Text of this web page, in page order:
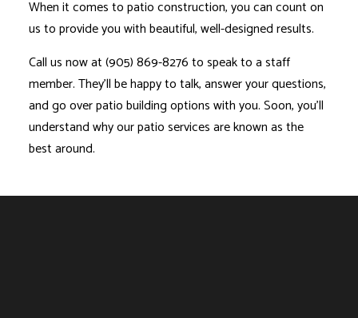
When it comes to patio construction, you can count on
us to provide you with beautiful, well-designed results.
Call us now at (905) 869-8276 to speak to a staff
member. They’ll be happy to talk, answer your questions,
and go over patio building options with you. Soon, you’ll
understand why our patio services are known as the
best around.